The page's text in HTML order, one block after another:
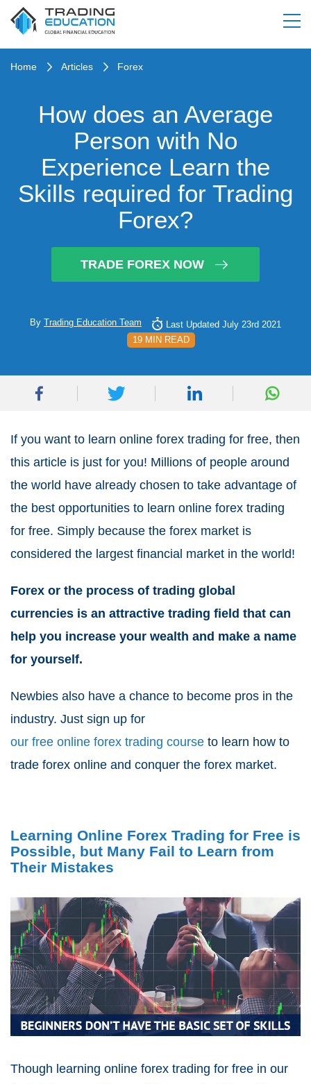
Home Articles Forex
How does an Average
Person with No
Experience Learn the
Skills required for Trading
Forex?
TRADE FOREX NOW
By Trading Education Team
Last Updated July 23rd 2021
19 MIN READ
If you want to learn online forex trading for free, then
this article is just for you! Millions of people around
the world have already chosen to take advantage of
the best opportunities to learn online forex trading
for free. Simply because the forex market is
considered the largest financial market in the world!
Forex or the process of trading global
currencies is an attractive trading field that can
help you increase your wealth and make a name
for yourself.
Newbies also have a chance to become pros in the
industry. Just sign up for
our free online forex trading course to learn how to
trade forex online and conquer the forex market.
Learning Online Forex Trading for Free is
Possible, but Many Fail to Learn from
Their Mistakes
Though learning online forex trading for free in our